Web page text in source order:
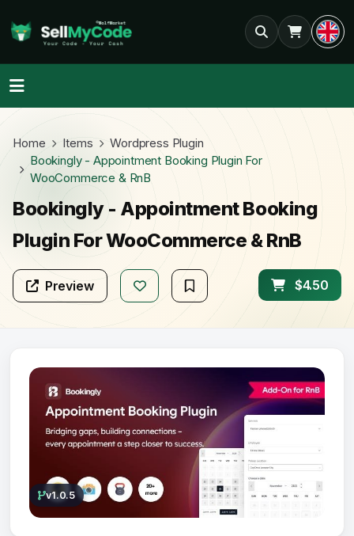
Home Items
Wordpress Plugin
Bookingly - Appointment Booking Plugin For
WooCommerce & RnB
Bookingly - Appointment Booking
Plugin For WooCommerce & RnB
Preview $4.50
v1.0.5